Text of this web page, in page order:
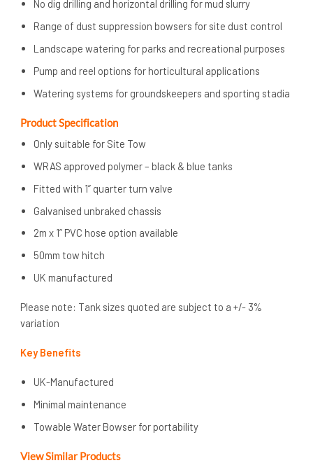
No dig drilling and horizontal drilling for mud slurry
Range of dust suppression bowsers for site dust control
Landscape watering for parks and recreational purposes
Pump and reel options for horticultural applications
Watering systems for groundskeepers and sporting stadia
Product Specification
Only suitable for Site Tow
WRAS approved polymer – black & blue tanks
Fitted with 1” quarter turn valve
Galvanised unbraked chassis
2m x 1” PVC hose option available
50mm tow hitch
UK manufactured
Please note: Tank sizes quoted are subject to a +/- 3%
variation
Key Benefits
UK-Manufactured
Minimal maintenance
Towable Water Bowser for portability
View Similar Products